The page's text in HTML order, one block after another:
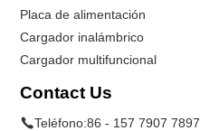
Placa de alimentación
Cargador inalámbrico
Cargador multifuncional
Contact Us
Teléfono:86 - 157 7907 7897